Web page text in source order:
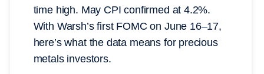
time high. May CPI confirmed at 4.2%.
With Warsh’s first FOMC on June 16–17,
here’s what the data means for precious
metals investors.